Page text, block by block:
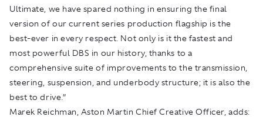
Ultimate, we have spared nothing in ensuring the final
version of our current series production flagship is the
best-ever in every respect. Not only is it the fastest and
most powerful DBS in our history, thanks to a
comprehensive suite of improvements to the transmission,
steering, suspension, and underbody structure; it is also the
best to drive.”
Marek Reichman, Aston Martin Chief Creative Officer, adds: